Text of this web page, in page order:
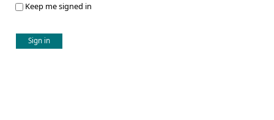
Keep me signed in
Sign in